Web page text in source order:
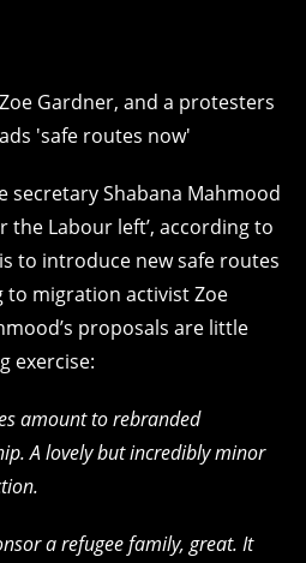
secretary Shabana Mahmood
the Labour left’, according to
to introduce new safe routes
to migration activist Zoe
proposals are little
exercise:
amount to rebranded
A lovely but incredibly minor
a refugee family, great. It